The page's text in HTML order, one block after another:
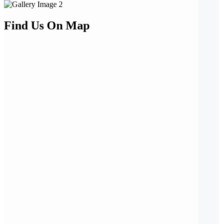
Find Us On Map